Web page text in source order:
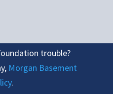
trouble?
Morgan Basement
.